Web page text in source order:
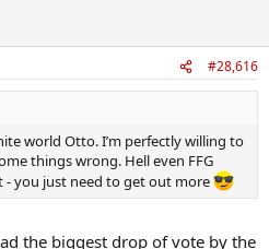
#28,616
world Otto. I’m perfectly willing to
things wrong. Hell even FFG
you just need to get out more
the biggest drop of vote by the